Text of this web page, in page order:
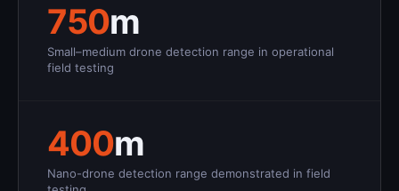
750m
Small–medium drone detection range in operational
field testing
400m
Nano-drone detection range demonstrated in field